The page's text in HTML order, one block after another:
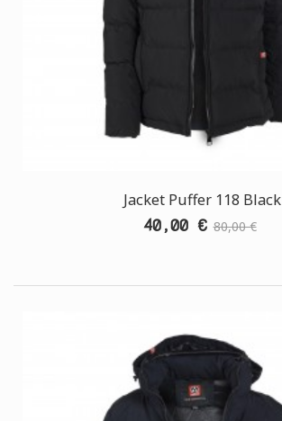
Jacket Puffer 118 Black
40,00 € 80,00 €